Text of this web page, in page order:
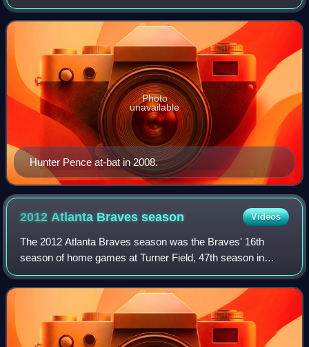
Texas, their 44th as the Astros, 47th in the National League,
15th in the NL Central divi
Hunter Pence at-bat in 2008.
Photo
unavailable
2012 Atlanta Bravesseason Videos
The 2012 Atlanta Braves season was the Braves' 16th
season of home games at Turner Field, 47th season in
Atlanta, and 142nd season overall. After a late season
collapse in 2011 kept the Braves from th